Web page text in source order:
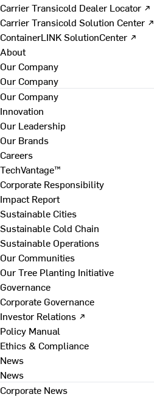
Carrier Transicold Dealer Locator ↗
Carrier Transicold Solution Center ↗
ContainerLINK SolutionCenter ↗
About
Our Company
Our Company
Our Company
Innovation
Our Leadership
Our Brands
Careers
TechVantage™
Corporate Responsibility
Impact Report
Sustainable Cities
Sustainable Cold Chain
Sustainable Operations
Our Communities
Our Tree Planting Initiative
Governance
Corporate Governance
Investor Relations ↗
Policy Manual
Ethics & Compliance
News
News
Corporate News